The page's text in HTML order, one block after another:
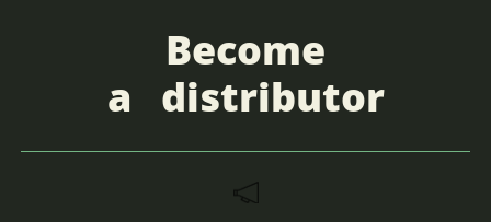
Become
a distributor